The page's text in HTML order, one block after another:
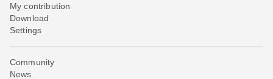
My contribution
Download
Settings
Community
News